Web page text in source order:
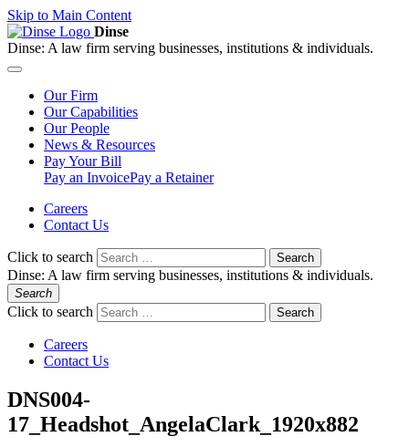
Skip to Main Content
Dinse
Dinse: A law firm serving businesses, institutions & individuals.
OurFirm
OurCapabilities
OurPeople
News & Resources
PayYour Bill
Pay an InvoicePay a Retainer
Careers
Contact Us
Click to search Search
Dinse: A law firm serving businesses, institutions & individuals.
Search
Click to search Search
Careers
Contact Us
DNS004-
17_Headshot_AngelaClark_1920x882